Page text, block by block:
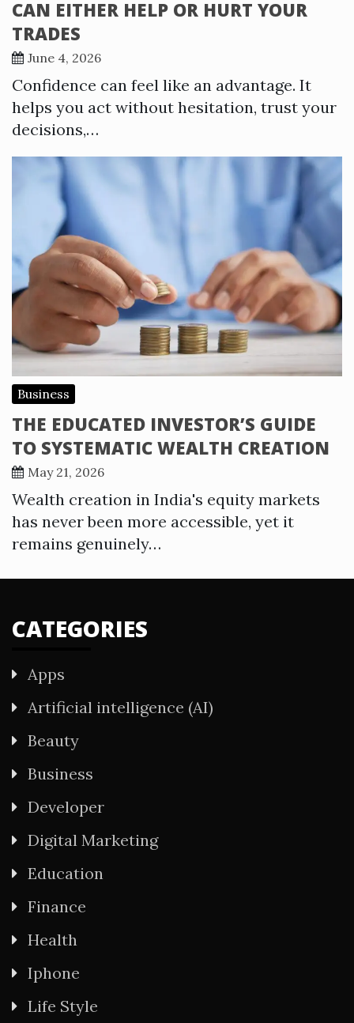
CAN EITHER HELP OR HURT YOUR
TRADES
June 4, 2026
Confidence can feel like an advantage. It
helps you act without hesitation, trust your
decisions,…
Business
THE EDUCATED INVESTOR’S GUIDE
TO SYSTEMATIC WEALTH CREATION
May 21, 2026
Wealth creation in India's equity markets
has never been more accessible, yet it
remains genuinely…
CATEGORIES
Apps
Artificial intelligence (AI)
Beauty
Business
Developer
Digital Marketing
Education
Finance
Health
Iphone
Life Style